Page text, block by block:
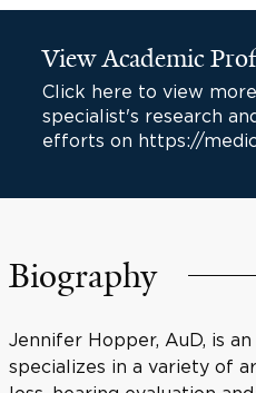
View Academic
Click here to view
specialist's research
efforts on https://
Biography
Jennifer Hopper, AuD, is
specializes in a variety of